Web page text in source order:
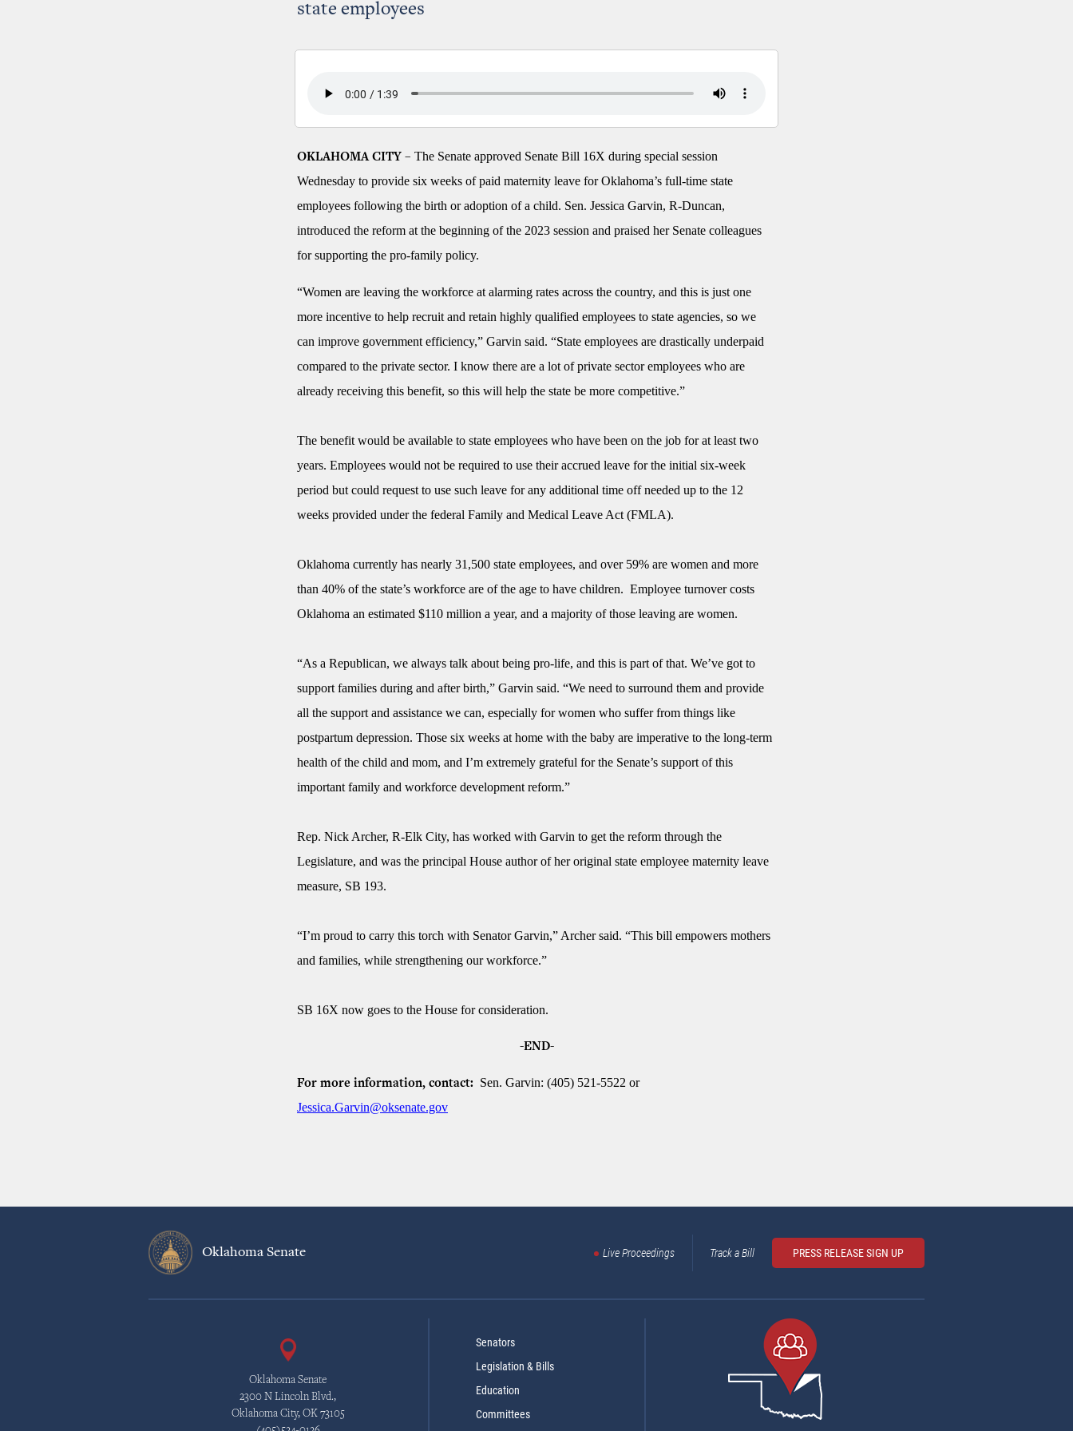
state employees
OKLAHOMA CITY – The Senate approved Senate Bill 16X during special session
Wednesday to provide six weeks of paid maternity leave for Oklahoma’s full-time state
employees following the birth or adoption of a child. Sen. Jessica Garvin, R-Duncan,
introduced the reform at the beginning of the 2023 session and praised her Senate colleagues
for supporting the pro-family policy.
“Women are leaving the workforce at alarming rates across the country, and this is just one
more incentive to help recruit and retain highly qualified employees to state agencies, so we
can improve government efficiency,” Garvin said. “State employees are drastically underpaid
compared to the private sector. I know there are a lot of private sector employees who are
already receiving this benefit, so this will help the state be more competitive.”
The benefit would be available to state employees who have been on the job for at least two
years. Employees would not be required to use their accrued leave for the initial six-week
period but could request to use such leave for any additional time off needed up to the 12
weeks provided under the federal Family and Medical Leave Act (FMLA).
Oklahoma currently has nearly 31,500 state employees, and over 59% are women and more
than 40% of the state’s workforce are of the age to have children. Employee turnover costs
Oklahoma an estimated $110 million a year, and a majority of those leaving are women.
“As a Republican, we always talk about being pro-life, and this is part of that. We’ve got to
support families during and after birth,” Garvin said. “We need to surround them and provide
all the support and assistance we can, especially for women who suffer from things like
postpartum depression. Those six weeks at home with the baby are imperative to the long-term
health of the child and mom, and I’m extremely grateful for the Senate’s support of this
important family and workforce development reform.”
Rep. Nick Archer, R-Elk City, has worked with Garvin to get the reform through the
Legislature, and was the principal House author of her original state employee maternity leave
measure, SB 193.
“I’m proud to carry this torch with Senator Garvin,” Archer said. “This bill empowers mothers
and families, while strengthening our workforce.”
SB 16X now goes to the House for consideration.
-END-
For more information, contact: Sen. Garvin: (405) 521-5522 or
Jessica.Garvin@oksenate.gov
Oklahoma Senate Live Proceedings Track a Bill PRESS RELEASE SIGN UP
Oklahoma Senate
2300 N Lincoln Blvd.,
Oklahoma City, OK 73105
Senators
Legislation & Bills
Education
Committees